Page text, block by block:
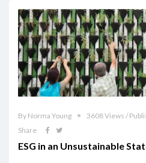
By Norma Young
3608 Views /
Share
ESG in an Unsustainable